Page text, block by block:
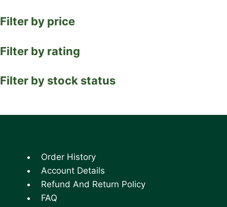
Filter by price
Filter by rating
Filter by stock status
Order History
Account Details
Refund And Return Policy
FAQ